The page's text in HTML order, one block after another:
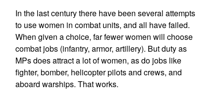
In the last century there have been several attempts
to use women in combat units, and all have failed.
When given a choice, far fewer women will choose
combat jobs (infantry, armor, artillery). But duty as
MPs does attract a lot of women, as do jobs like
fighter, bomber, helicopter pilots and crews, and
aboard warships. That works.